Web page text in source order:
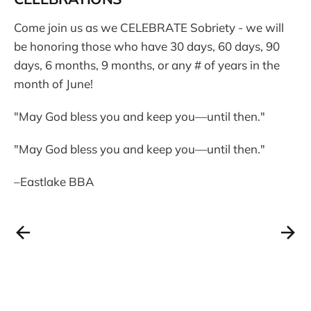
Come join us as we CELEBRATE Sobriety - we will
be honoring those who have 30 days, 60 days, 90
days, 6 months, 9 months, or any # of years in the
month of June!
"May God bless you and keep you—until then."
"May God bless you and keep you—until then."
–Eastlake BBA